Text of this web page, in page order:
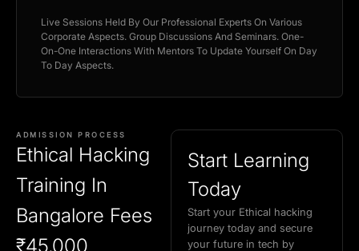
Live Sessions Held By Our Professional Experts On Various
Corporate Aspects. Group Discussions And Seminars. One-
On-One Interactions With Mentors To Update Yourself On Day
To Day Aspects.
ADMISSION PROCESS
Ethical Hacking
Training In
Bangalore Fees
₹45,000
Start Learning
Today
Start your Ethical hacking
journey today and secure
your future in tech by